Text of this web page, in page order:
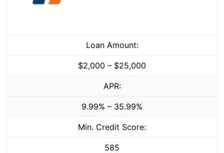
Loan Amount:
$2,000 – $25,000
APR:
9.99% – 35.99%
Min. Credit Score:
585